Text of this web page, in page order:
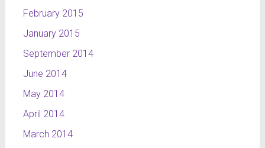
February 2015
January 2015
September 2014
June 2014
May 2014
April 2014
March 2014